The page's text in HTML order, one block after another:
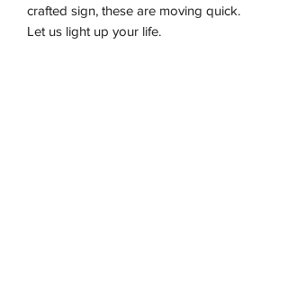
crafted sign, these are moving quick.
Let us light up your life.